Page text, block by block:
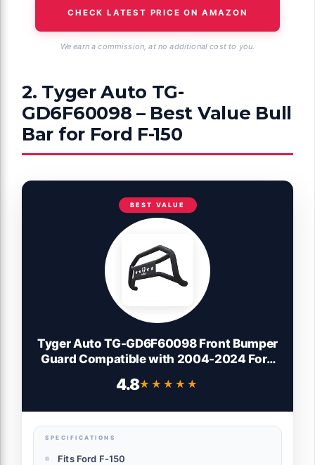
CHECK LATEST PRICE ON AMAZON
We earn a commission, at no additional cost to you.
2. Tyger Auto TG-
GD6F60098 – Best Value Bull
Bar for Ford F-150
BEST VALUE
Tyger Auto TG-GD6F60098 Front Bumper
Guard Compatible with 2004-2024 Ford
Diesel, 22-24 Lightning EV) | Textured
4.8★★★★★
★★★★★
SPECIFICATIONS
Fits Ford F-150